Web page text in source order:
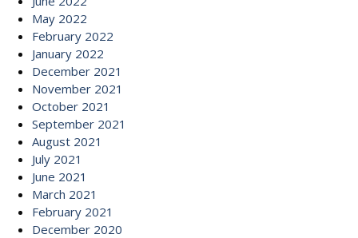
May 2022
February 2022
January 2022
December 2021
November 2021
October 2021
September 2021
August 2021
July 2021
June 2021
March 2021
February 2021
December 2020